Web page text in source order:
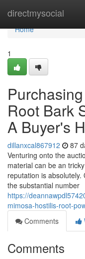
directmysocial
Home
Home
1
Root Bark
A Buyer's
dillanxcal867912 87
Venturing onto the
material can be an
reputation is
the substantial number
https://
mimosa-hostilis-root-
Comments
Comments